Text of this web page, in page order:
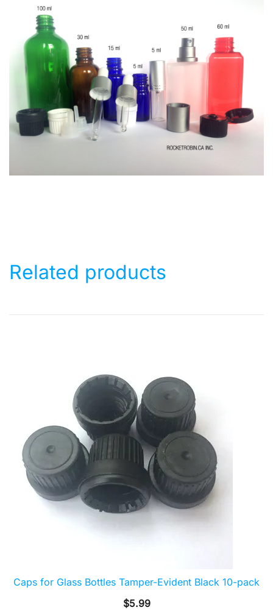
Related products
Caps for Glass Bottles Tamper-Evident Black 10-pack
$5.99